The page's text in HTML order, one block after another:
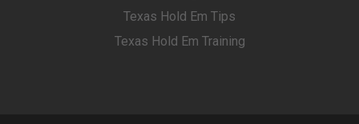
Texas Hold Em Tips
Texas Hold Em Training